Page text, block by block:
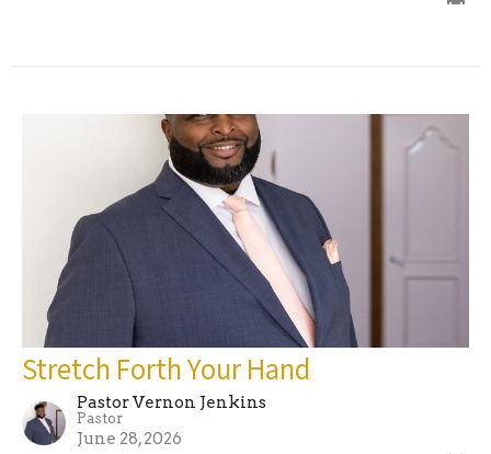
Stretch Forth Your Hand
Pastor Vernon Jenkins
Pastor
June 28, 2026